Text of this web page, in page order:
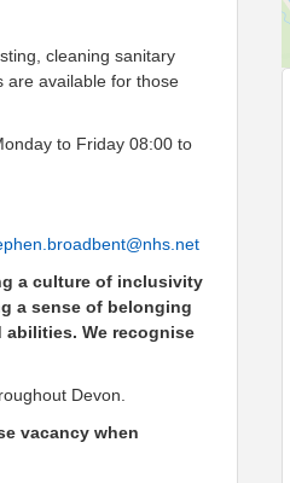
cleaning sanitary
are available for those
to Friday 08:00 to
a culture of inclusivity
a sense of belonging
We recognise
Devon.
vacancy when